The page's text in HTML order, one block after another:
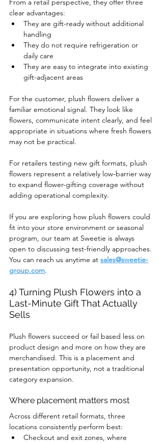
From a retail perspective, they offer three
clear advantages:
They are gift-ready without additional
handling
They do not require refrigeration or
daily care
They are easy to integrate into existing
gift-adjacent areas
For the customer, plush flowers deliver a
familiar emotional signal. They look like
flowers, communicate intent clearly, and feel
appropriate in situations where fresh flowers
may not be practical.
For retailers testing new gift formats, plush
flowers represent a relatively low-barrier way
to expand flower-gifting coverage without
adding operational complexity.
If you are exploring how plush flowers could
fit into your store environment or seasonal
program, our team at Sweetie is always
open to discussing test-friendly approaches.
You can reach us anytime at sales@sweetie-
group.com.
4) Turning Plush Flowers into a
Last-Minute Gift That Actually
Sells
Plush flowers succeed or fail based less on
product design and more on how they are
merchandised. This is a placement and
presentation opportunity, not a traditional
category expansion.
Where placement matters most
Across different retail formats, three
locations consistently perform best:
Checkout and exit zones, where